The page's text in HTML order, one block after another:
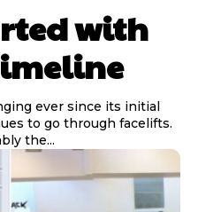
with
ever since its initial
to go through facelifts.
the...